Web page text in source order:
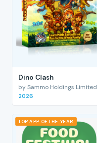
Dino Clash
by Sammo Holdings Limited
2026
TOP APP OF THE YEAR